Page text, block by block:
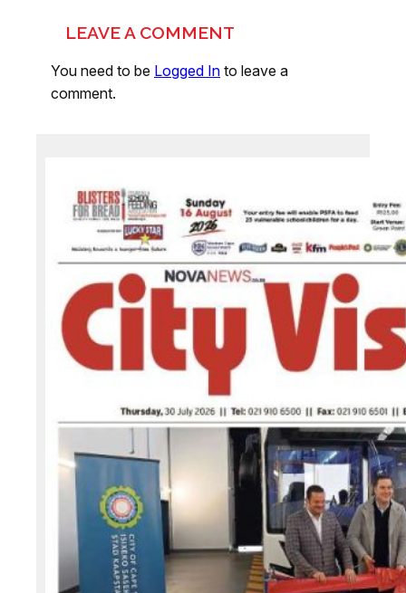
LEAVE A COMMENT
You need to be Logged In to leave a
comment.